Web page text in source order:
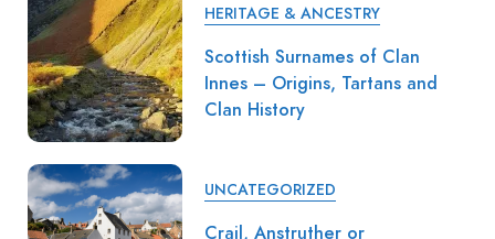
HERITAGE & ANCESTRY
Scottish Surnames of Clan
Innes – Origins, Tartans and
Clan History
UNCATEGORIZED
Crail, Anstruther or